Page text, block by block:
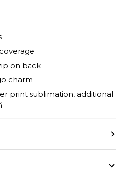
on back
charm
print sublimation, additional